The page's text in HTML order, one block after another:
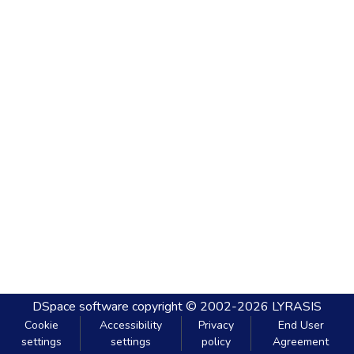
DSpace software copyright © 2002-2026 LYRASIS
Cookie
settings
Accessibility
settings
Privacy
policy
End User
Agreement